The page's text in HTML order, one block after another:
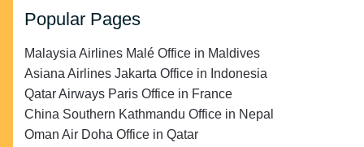
Popular Pages
Malaysia Airlines Malé Office in Maldives
Asiana Airlines Jakarta Office in Indonesia
Qatar Airways Paris Office in France
China Southern Kathmandu Office in Nepal
Oman Air Doha Office in Qatar